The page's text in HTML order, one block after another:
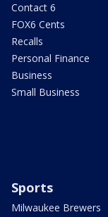
Contact 6
FOX6 Cents
Recalls
Personal Finance
Business
Small Business
Sports
Milwaukee Brewers